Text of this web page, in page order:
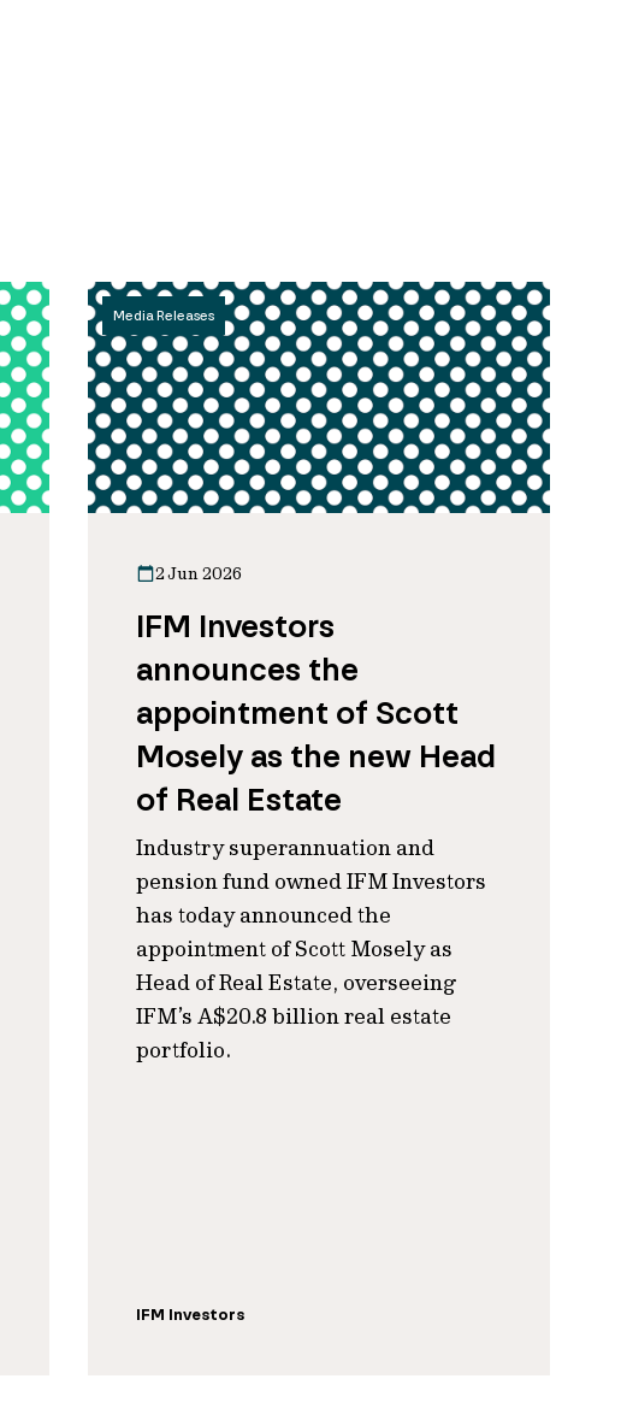
Media Releases
2 Jun 2026
IFM Investors
announces the
appointment of Scott
Mosely as the new Head
of Real Estate
Industry superannuation and
pension fund owned IFM Investors
has today announced the
appointment of Scott Mosely as
Head of Real Estate, overseeing
IFM’s A$20.8 billion real estate
portfolio.
IFM Investors